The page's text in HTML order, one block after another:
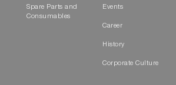
Spare Parts and
Consumables
Events
Career
History
Corporate Culture